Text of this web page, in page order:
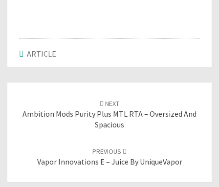
ARTICLE
navigation
NEXT
Ambition Mods Purity Plus MTL RTA – Oversized And
Spacious
PREVIOUS
Vapor Innovations E – Juice By UniqueVapor